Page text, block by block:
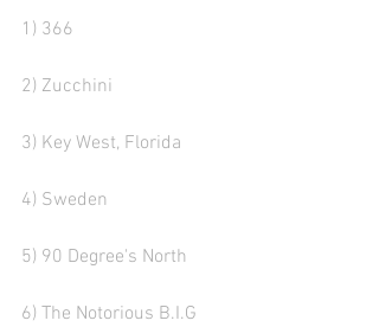
1) 366
2) Zucchini
3) Key West, Florida
4) Sweden
5) 90 Degree's North
6) The Notorious B.I.G